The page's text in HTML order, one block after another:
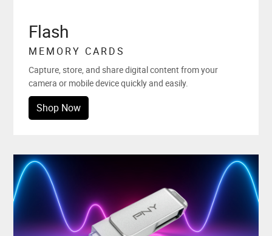
Flash
MEMORY CARDS
Capture, store, and share digital content from your
camera or mobile device quickly and easily.
Shop Now